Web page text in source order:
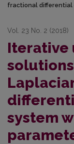
fractional differential
Vol. 23 No. 2 (2018)
Iterative
system